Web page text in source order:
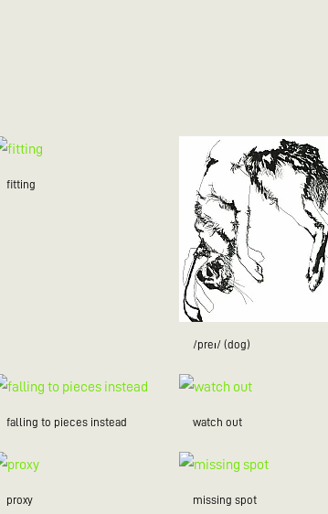
fitting
/preɪ/ (dog)
falling to pieces instead watch out
proxy missing spot